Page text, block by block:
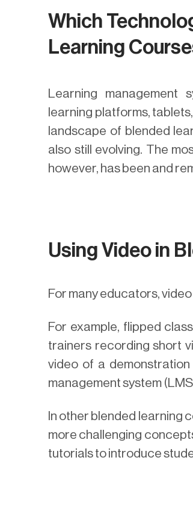
Which
Learning
Learning management
learning platforms,
landscape of blended
also still evolving. The
however, has been and
Using Video in
For many educators,
For example, flipped
trainers recording short
video of a
management system
In other blended learning
more challenging
tutorials to introduce